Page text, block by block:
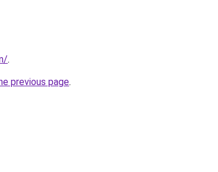
.
previous page.